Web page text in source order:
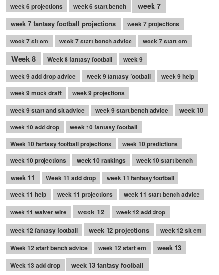
week 6 projections week 6 start bench week 7
week 7 fantasy football projections
week 7 projections
week 7 sit em
week 7 start bench advice week 7 start em
Week 8 Week 8 fantasy football
week 9
week 9 add drop advice
week 9 fantasy football
week 9 help
week 9 mock draft
week 9 projections
week 9 start and sit advice
week 9 start bench advice week 10
week 10 add drop
week 10 fantasy football
Week 10 fantasy football projections
week 10 predictions
week 10 projections
week 10 rankings week 10 start bench
week 11 Week 11 add drop
week 11 fantasy football
week 11 help
week 11 projections
week 11 start bench advice
week 11 waiver wire
week 12 week 12 add drop
week 12 fantasy football week 12 projections
week 12 sit em
Week 12 start bench advice
week 12 start em week 13
Week 13 add drop week 13 fantasy football